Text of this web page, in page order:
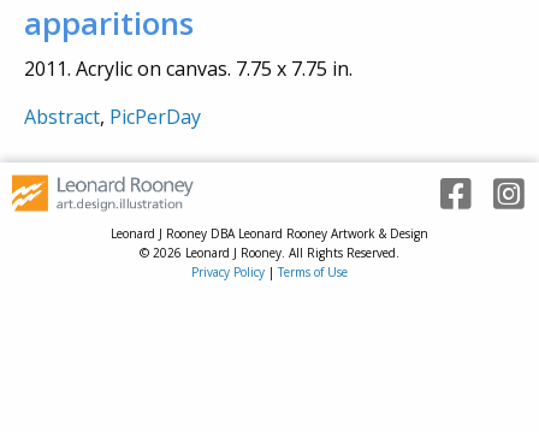
apparitions
2011. Acrylic on canvas. 7.75 x 7.75 in.
Abstract, PicPerDay
Leonard J Rooney DBA Leonard Rooney Artwork & Design
© 2026 Leonard J Rooney. All Rights Reserved.
Privacy Policy |Terms of Use